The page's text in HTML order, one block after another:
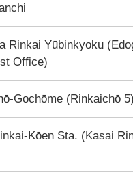
Rinkai Yūbinkyoku
Office)
Gochōme (Rinkaichō 5)
Kōen Sta. (Kasai